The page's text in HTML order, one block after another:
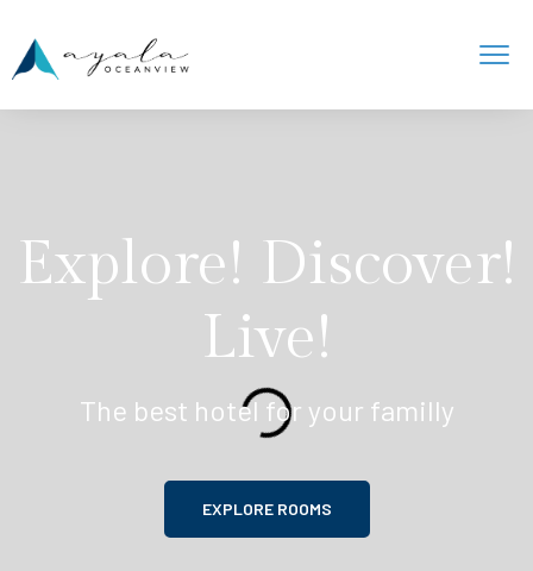
Explore! Discover!
Live!
The best hotel for your familly
EXPLORE ROOMS